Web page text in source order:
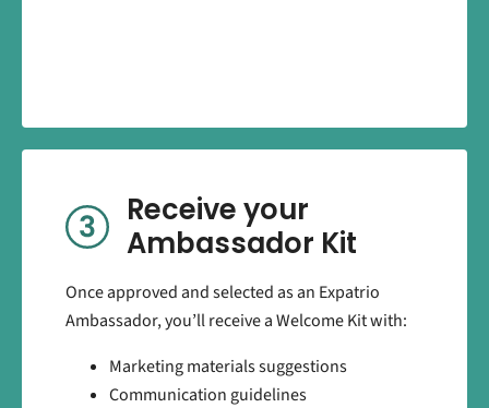
Receive your
Ambassador Kit
Once approved and selected as an Expatrio
Ambassador, you’ll receive a Welcome Kit with:
Marketing materials suggestions
Communication guidelines